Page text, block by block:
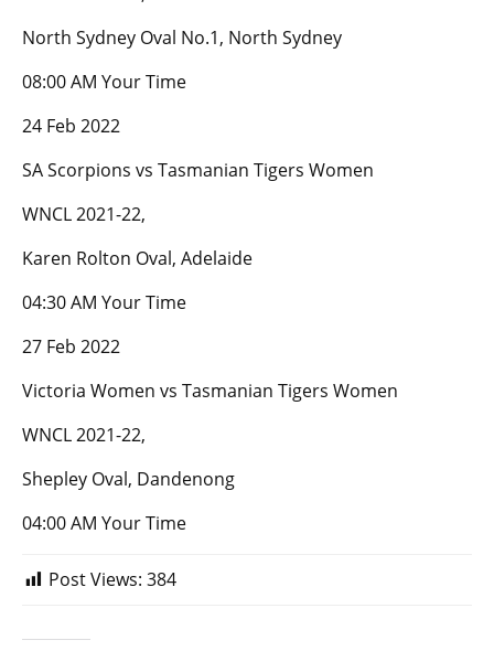
North Sydney Oval No.1, North Sydney
08:00 AM Your Time
24 Feb 2022
SA Scorpions vs Tasmanian Tigers Women
WNCL 2021-22,
Karen Rolton Oval, Adelaide
04:30 AM Your Time
27 Feb 2022
Victoria Women vs Tasmanian Tigers Women
WNCL 2021-22,
Shepley Oval, Dandenong
04:00 AM Your Time
Post Views: 384